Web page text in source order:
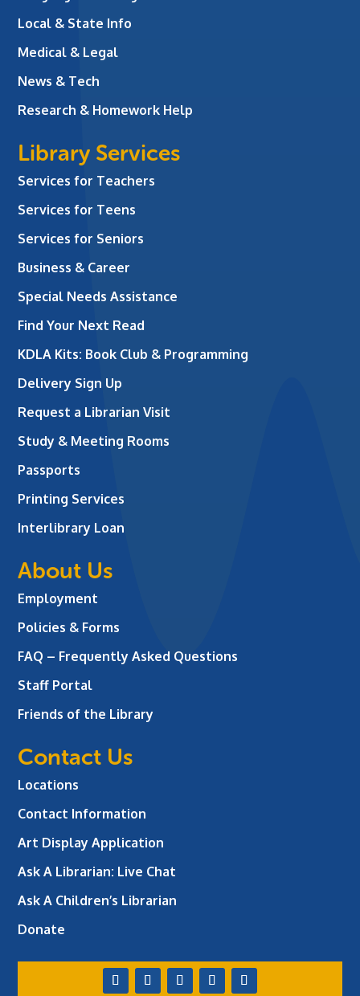
Local & State Info
Medical & Legal
News & Tech
Research & Homework Help
Library Services
Services for Teachers
Services for Teens
Services for Seniors
Business & Career
Special Needs Assistance
Find Your Next Read
KDLA Kits: Book Club & Programming
Delivery Sign Up
Request a Librarian Visit
Study & Meeting Rooms
Passports
Printing Services
Interlibrary Loan
About Us
Employment
Policies & Forms
FAQ – Frequently Asked Questions
Staff Portal
Friends of the Library
Contact Us
Locations
Contact Information
Art Display Application
Ask A Librarian: Live Chat
Ask A Children’s Librarian
Donate